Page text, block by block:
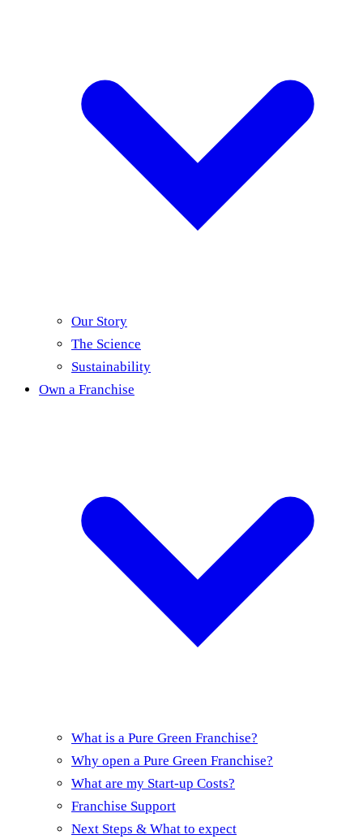
Our Story
The Science
Sustainability
Own a Franchise
What is a Pure Green Franchise?
Why open a Pure Green Franchise?
What are my Start-up Costs?
Franchise Support
Next Steps & What to expect